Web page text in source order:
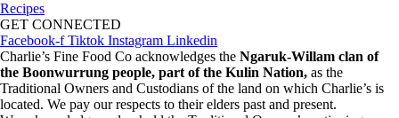
Recipes
GET CONNECTED
Facebook-f Tiktok Instagram Linkedin
Charlie’s Fine Food Co acknowledges the Ngaruk-Willam clan of
the Boonwurrung people, part of the Kulin Nation, as the
Traditional Owners and Custodians of the land on which Charlie’s is
located. We pay our respects to their elders past and present.